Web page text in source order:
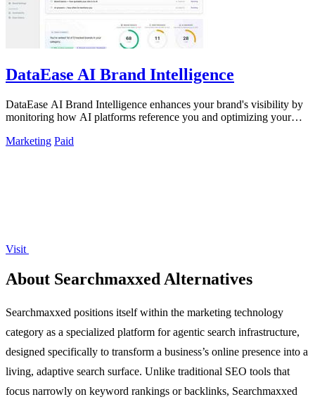
DataEase AI Brand Intelligence
DataEase AI Brand Intelligence enhances your brand's visibility by
monitoring how AI platforms reference you and optimizing your
Marketing Paid
Visit
About Searchmaxxed Alternatives
Searchmaxxed positions itself within the marketing technology
category as a specialized platform for agentic search infrastructure,
designed specifically to transform a business’s online presence into a
living, adaptive search surface. Unlike traditional SEO tools that
focus narrowly on keyword rankings or backlinks, Searchmaxxed